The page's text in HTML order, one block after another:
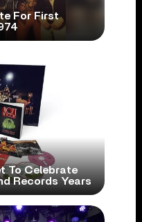
For First
To Celebrate
Records Years